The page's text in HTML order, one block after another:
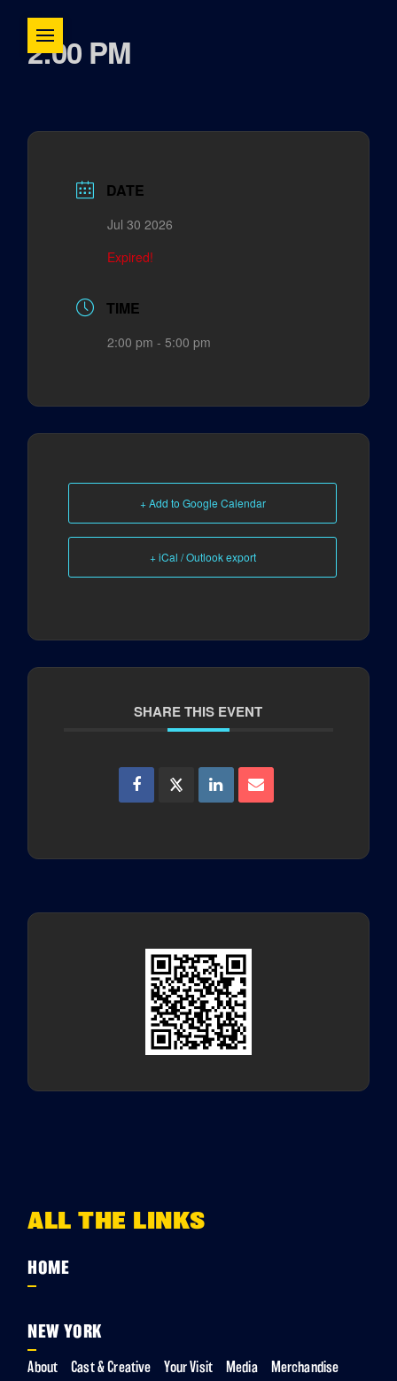
2:00 PM
DATE
Jul 30 2026
Expired!
TIME
2:00 pm - 5:00 pm
+ Add to Google Calendar
+ iCal / Outlook export
SHARE THIS EVENT
ALL THE LINKS
HOME
NEW YORK
About Cast & Creative Your Visit Media
Merchandise